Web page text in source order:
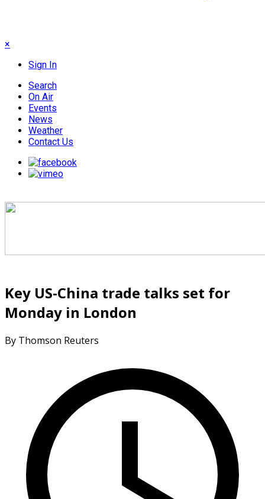
×
Sign In
Search
On Air
Events
News
Weather
Contact Us
Key US-China trade talks set for
Monday in London
By Thomson Reuters